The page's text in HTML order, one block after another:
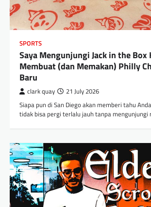
SPORTS
Saya Mengunjungi Jack in the Box
Membuat (dan Memakan) Philly
Baru
clark quay 21 July 2026
Siapa pun di San Diego akan memberi tahu
tidak bisa pergi terlalu jauh tanpa